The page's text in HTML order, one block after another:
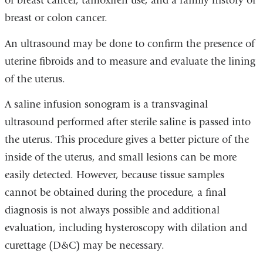
breast or colon cancer.
An ultrasound may be done to confirm the presence of
uterine fibroids and to measure and evaluate the lining
of the uterus.
A saline infusion sonogram is a transvaginal
ultrasound performed after sterile saline is passed into
the uterus. This procedure gives a better picture of the
inside of the uterus, and small lesions can be more
easily detected. However, because tissue samples
cannot be obtained during the procedure, a final
diagnosis is not always possible and additional
evaluation, including hysteroscopy with dilation and
curettage (D&C) may be necessary.